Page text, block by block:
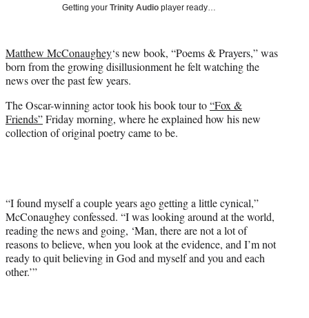
e
r
)
Getting your Trinity Audio player ready…
Matthew McConaughey‘s new book, “Poems & Prayers,” was
born from the growing disillusionment he felt watching the
news over the past few years.
The Oscar-winning actor took his book tour to“Fox &
Friends”Friday morning, where he explained how his new
collection of original poetry came to be.
“I found myself a couple years ago getting a little cynical,”
McConaughey confessed. “I was looking around at the world,
reading the news and going, ‘Man, there are not a lot of
reasons to believe, when you look at the evidence, and I’m not
ready to quit believing in God and myself and you and each
other.’”